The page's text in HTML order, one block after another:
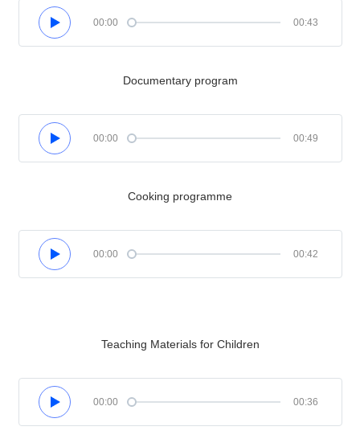
00:00 00:43
Documentary program
00:00 00:49
Cooking programme
00:00 00:42
Teaching Materials for Children
00:00 00:36